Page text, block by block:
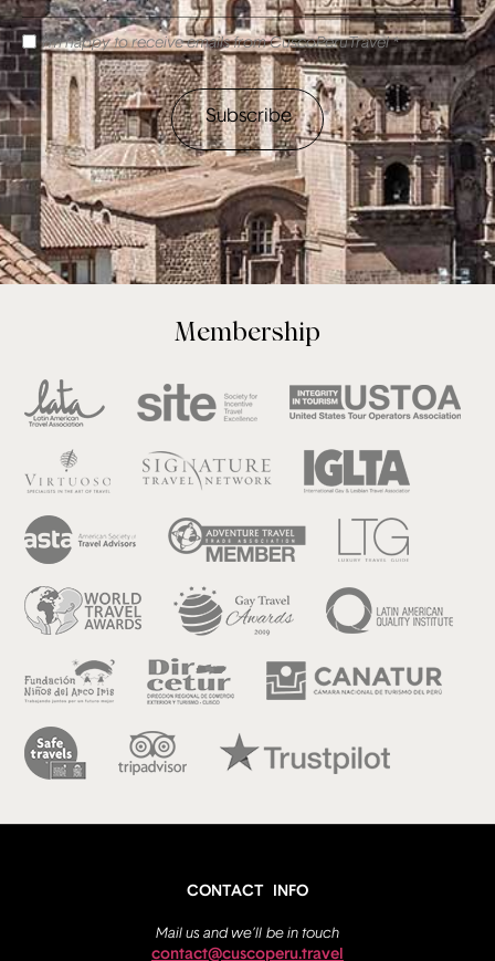
I'm happy to receive emails from CuscoPeruTravel *
Subscribe
Membership
CONTACT INFO
Mail us and we’ll be in touch
contact@cuscoperu.travel